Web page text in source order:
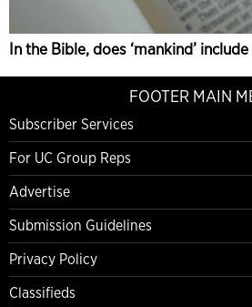
In the Bible, does ‘mankind’
FOOTER MAIN
Subscriber Services
For UC Group Reps
Advertise
Submission Guidelines
Privacy Policy
Classifieds